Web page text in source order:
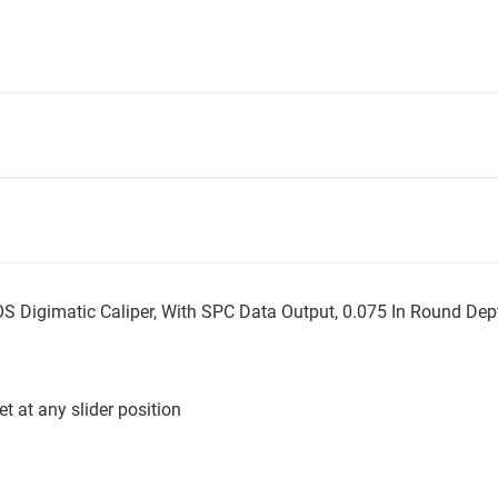
Digimatic Caliper, With SPC Data Output, 0.075 In Round
at any slider position